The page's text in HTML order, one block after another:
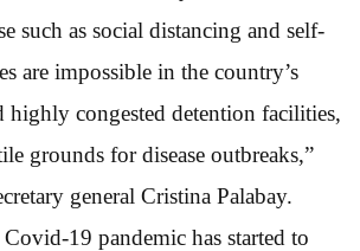
such as social distancing and self-
are impossible in the country’s
highly congested detention facilities,
grounds for disease outbreaks,”
general Cristina Palabay.
19 pandemic has started to